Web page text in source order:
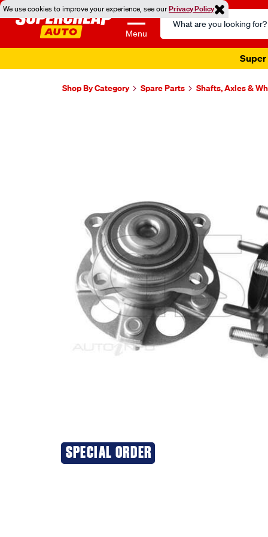
We use cookies to improve your experience, see ourPrivacy Policy
Menu
Search
Catalog
Super
Shop By Category Spare Parts Shafts, Axles &
SPECIAL ORDER